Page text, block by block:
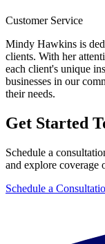
Customer Service
Mindy Hawkins is
clients. With her
each client's unique
businesses in our
their needs.
Get Started
Schedule a
and explore coverage
Schedule a